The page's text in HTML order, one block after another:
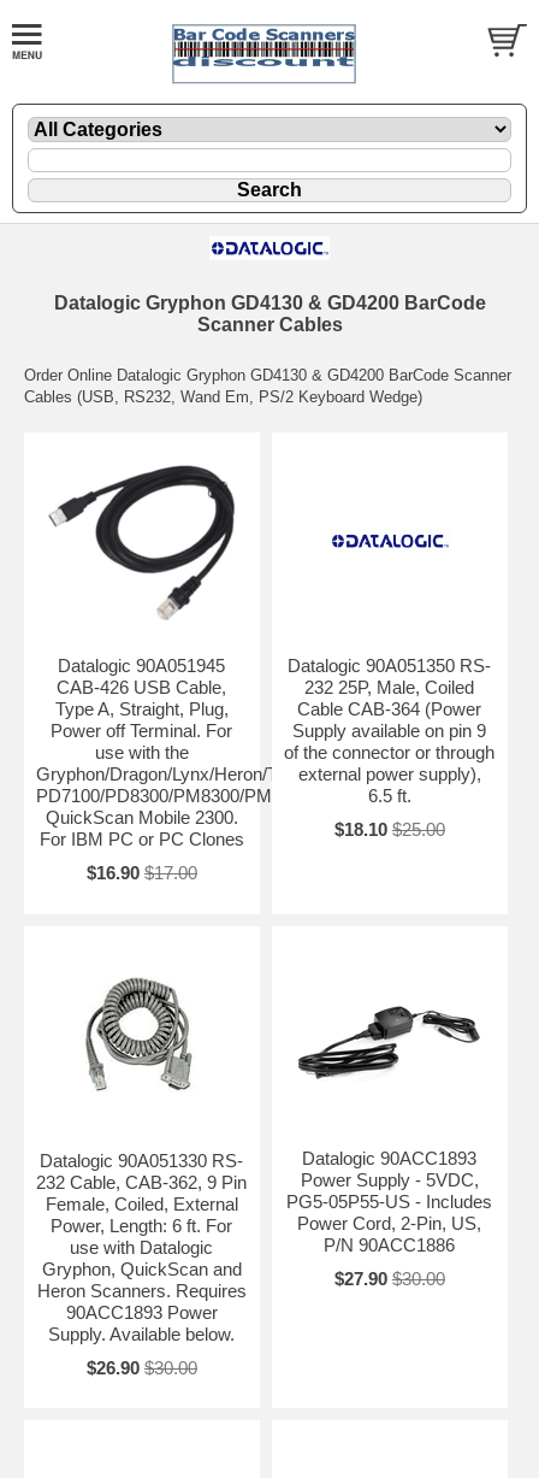
Datalogic Gryphon GD4130 & GD4200 BarCode
Scanner Cables
Order Online Datalogic Gryphon GD4130 & GD4200 BarCode Scanner
Cables (USB, RS232, Wand Em, PS/2 Keyboard Wedge)
Datalogic 90A051945
CAB-426 USB Cable,
Type A, Straight, Plug,
Power off Terminal. For
use with the
Gryphon/Dragon/Lynx/Heron/Touch/PowerScan
PD7100/PD8300/PM8300/PM8500,
QuickScan Mobile 2300.
For IBM PC or PC Clones
$16.90 $17.00
Datalogic 90A051350 RS-
232 25P, Male, Coiled
Cable CAB-364 (Power
Supply available on pin 9
of the connector or through
external power supply),
6.5 ft.
$18.10 $25.00
Datalogic 90A051330 RS-
232 Cable, CAB-362, 9 Pin
Female, Coiled, External
Power, Length: 6 ft. For
use with Datalogic
Gryphon, QuickScan and
Heron Scanners. Requires
90ACC1893 Power
Supply. Available below.
$26.90 $30.00
Datalogic 90ACC1893
Power Supply - 5VDC,
PG5-05P55-US - Includes
Power Cord, 2-Pin, US,
P/N 90ACC1886
$27.90 $30.00